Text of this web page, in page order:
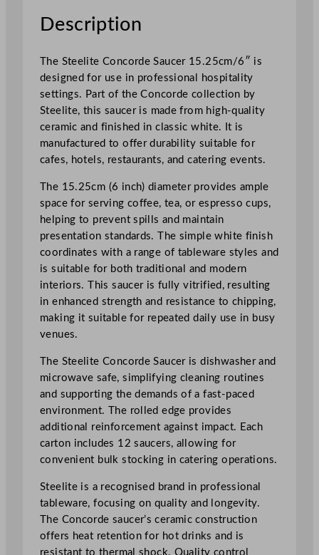
u
r
1
5
.
2
5
c
m
/
6
"
q
u
a
n
t
i
y
Description
The Steelite Concorde Saucer 15.25cm/6″ is
designed for use in professional hospitality
settings. Part of the Concorde collection by
Steelite, this saucer is made from high-quality
ceramic and finished in classic white. It is
manufactured to offer durability suitable for
cafes, hotels, restaurants, and catering events.
The 15.25cm (6 inch) diameter provides ample
space for serving coffee, tea, or espresso cups,
helping to prevent spills and maintain
presentation standards. The simple white finish
coordinates with a range of tableware styles and
is suitable for both traditional and modern
interiors. This saucer is fully vitrified, resulting
in enhanced strength and resistance to chipping,
making it suitable for repeated daily use in busy
venues.
The Steelite Concorde Saucer is dishwasher and
microwave safe, simplifying cleaning routines
and supporting the demands of a fast-paced
environment. The rolled edge provides
additional reinforcement against impact. Each
carton includes 12 saucers, allowing for
convenient bulk stocking in catering operations.
Steelite is a recognised brand in professional
tableware, focusing on quality and longevity.
The Concorde saucer’s ceramic construction
offers heat retention for hot drinks and is
resistant to thermal shock. Quality control